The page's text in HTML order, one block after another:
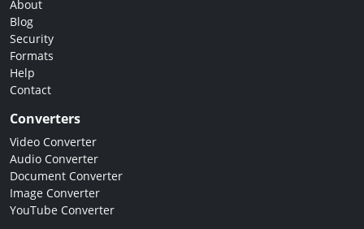
About
Blog
Security
Formats
Help
Contact
Converters
Video Converter
Audio Converter
Document Converter
Image Converter
YouTube Converter